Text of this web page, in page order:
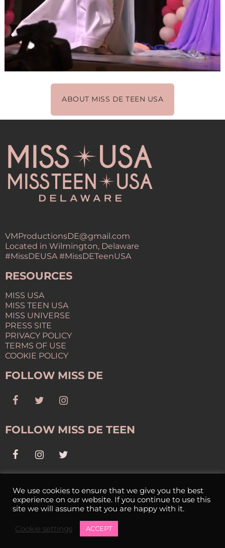
ABOUT MISS DE TEEN USA
VMProductionsDE@gmail.com
Located in Wilmington, Delaware
#MissDEUSA #MissDETeenUSA
RESOURCES
MISS USA
MISS TEEN USA
MISS UNIVERSE
PRESS SITE
PRIVACY POLICY
TERMS OF USE
COOKIE POLICY
FOLLOW MISS DE
FOLLOW MISS DE TEEN
SIGN UP FOR OUR NEWSLETTER
Copyright © 2025 Miss Delaware USA. All Rights Reserved.
We use cookies to ensure that we give you the best
experience on our website. If you continue to use this
site we will assume that you are happy with it.
Cookie settings ACCEPT